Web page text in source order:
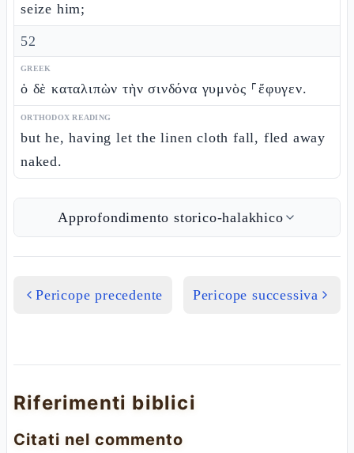
seize him;
52
GREEK
ὁ δὲ καταλιπὼν τὴν σινδόνα γυμνὸς ⸀ἔφυγεν.
ORTHODOX READING
but he, having let the linen cloth fall, fled away
naked.
Approfondimento storico-halakhico
Pericope precedente Pericope successiva
Riferimenti biblici
Citati nel commento